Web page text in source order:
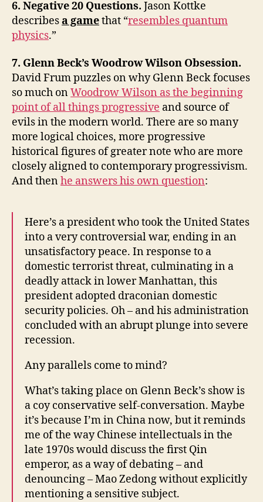
6. Negative 20 Questions. Jason Kottke
describesa gamethat “resembles quantum
physics.”
7. Glenn Beck’s Woodrow Wilson Obsession.
David Frum puzzles on why Glenn Beck focuses
so much onWoodrow Wilson as the beginning
point of all things progressive and source of
evils in the modern world. There are so many
more logical choices, more progressive
historical figures of greater note who are more
closely aligned to contemporary progressivism.
And thenhe answers his own question:
Here’s a president who took the United States
into a very controversial war, ending in an
unsatisfactory peace. In response to a
domestic terrorist threat, culminating in a
deadly attack in lower Manhattan, this
president adopted draconian domestic
security policies. Oh – and his administration
concluded with an abrupt plunge into severe
recession.
Any parallels come to mind?
What’s taking place on Glenn Beck’s show is
a coy conservative self-conversation. Maybe
it’s because I’m in China now, but it reminds
me of the way Chinese intellectuals in the
late 1970s would discuss the first Qin
emperor, as a way of debating – and
denouncing – Mao Zedong without explicitly
mentioning a sensitive subject.